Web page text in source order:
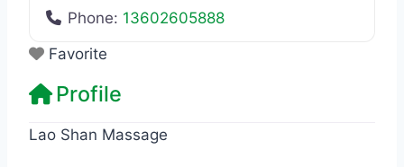
Phone: 13602605888
Favorite
Profile
Lao Shan Massage